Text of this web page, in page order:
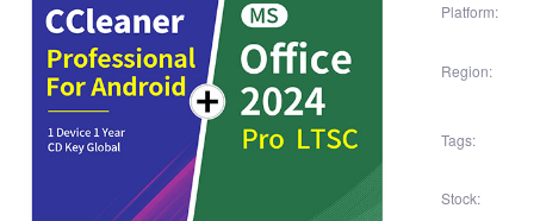
Platform:
Region:
Tags:
Stock: